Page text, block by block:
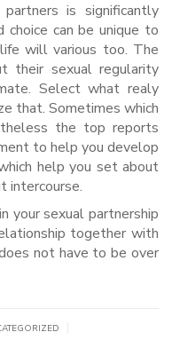
is significantly
choice can be unique to
will various too. The
their sexual regularity
Select what realy
that. Sometimes which
the top reports
to help you develop
help you set about
intercourse.
your sexual partnership
together with
not have to be over